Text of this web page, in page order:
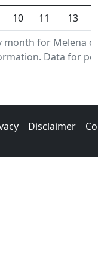
month for Melena
Data for
10 11 13
Disclaimer